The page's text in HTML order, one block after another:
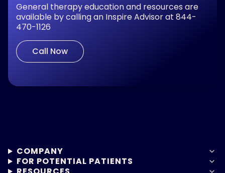
General therapy education and resources are
available by calling an Inspire Advisor at 844-
470-1126
Call Now
COMPANY
FOR POTENTIAL PATIENTS